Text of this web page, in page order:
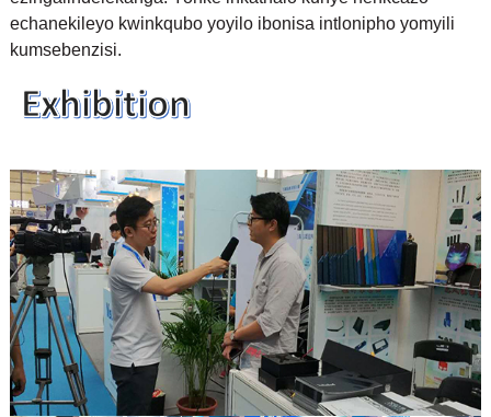
echanekileyo kwinkqubo yoyilo ibonisa intlonipho yomyili
kumsebenzisi.